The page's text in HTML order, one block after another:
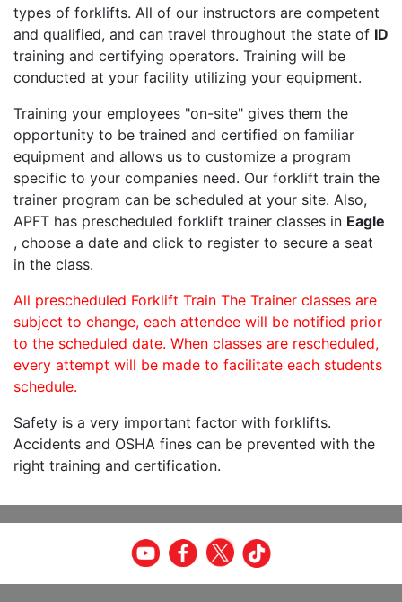
types of forklifts. All of our instructors are competent
and qualified, and can travel throughout the state of ID
training and certifying operators. Training will be
conducted at your facility utilizing your equipment.
Training your employees "on-site" gives them the
opportunity to be trained and certified on familiar
equipment and allows us to customize a program
specific to your companies need. Our forklift train the
trainer program can be scheduled at your site. Also,
APFT has prescheduled forklift trainer classes in Eagle
, choose a date and click to register to secure a seat
in the class.
All prescheduled Forklift Train The Trainer classes are
subject to change, each attendee will be notified prior
to the scheduled date. When classes are rescheduled,
every attempt will be made to facilitate each students
schedule.
Safety is a very important factor with forklifts.
Accidents and OSHA fines can be prevented with the
right training and certification.